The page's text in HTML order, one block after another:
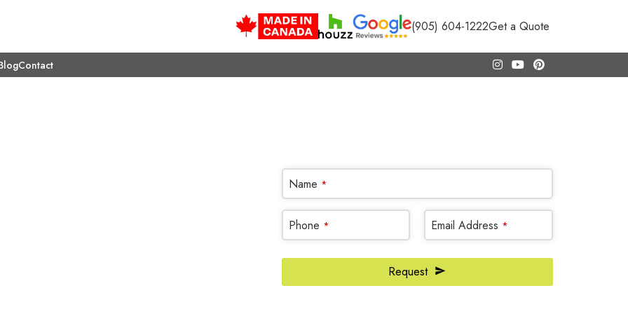
(905) 604-1222Get a Quote
Contact
CALL NOW
Name *
Phone * Email Address *
Your
Request